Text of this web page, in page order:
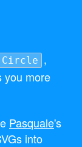
Circle ,
you more
Pasquale's
into